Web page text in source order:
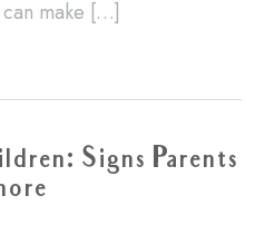
make […]
Signs Parents